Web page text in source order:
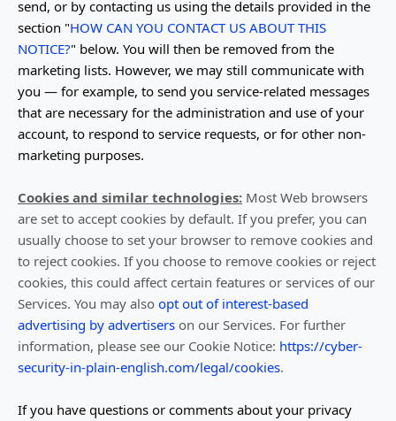
send, or by contacting us using the details provided in the
section "HOW CAN YOU CONTACT US ABOUT THIS
NOTICE?" below. You will then be removed from the
marketing lists. However, we may still communicate with
you — for example, to send you service-related messages
that are necessary for the administration and use of your
account, to respond to service requests, or for other non-
marketing purposes.
Cookies and similar technologies: Most Web browsers
are set to accept cookies by default. If you prefer, you can
usually choose to set your browser to remove cookies and
to reject cookies. If you choose to remove cookies or reject
cookies, this could affect certain features or services of our
Services. You may also opt out of interest-based
advertising by advertisers on our Services. For further
information, please see our Cookie Notice: https://cyber-
security-in-plain-english.com/legal/cookies.
If you have questions or comments about your privacy